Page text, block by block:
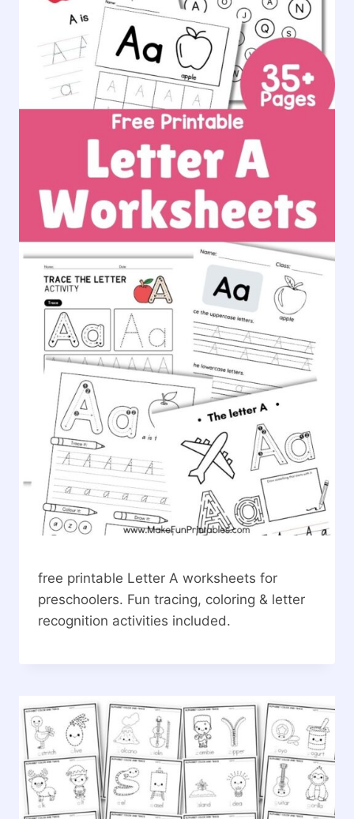
free printable Letter A worksheets for
preschoolers. Fun tracing, coloring & letter
recognition activities included.